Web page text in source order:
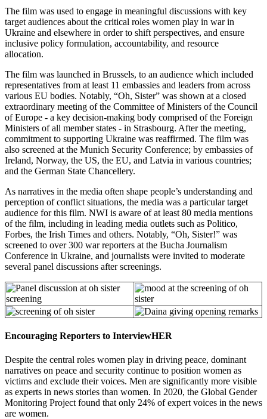
The film was used to engage in meaningful discussions with key
target audiences about the critical roles women play in war in
Ukraine and elsewhere in order to shift perspectives, and ensure
inclusive policy formulation, accountability, and resource
allocation.
The film was launched in Brussels, to an audience which included
representatives from at least 11 embassies and leaders from across
various EU bodies. Notably, “Oh, Sister” was shown at a closed
extraordinary meeting of the Committee of Ministers of the Council
of Europe - a key decision-making body comprised of the Foreign
Ministers of all member states - in Strasbourg. After the meeting,
commitment to supporting Ukraine was reaffirmed. The film was
also screened at the Munich Security Conference; by embassies of
Ireland, Norway, the US, the EU, and Latvia in various countries;
and the German State Chancellery.
As narratives in the media often shape people’s understanding and
perception of conflict situations, the media was a particular target
audience for this film. NWI is aware of at least 80 media mentions
of the film, including in leading media outlets such as Politico,
Forbes, the Irish Times and others. Notably, “Oh, Sister!” was
screened to over 300 war reporters at the Bucha Journalism
Conference in Ukraine, and journalists were invited to moderate
several panel discussions after screenings.
Encouraging Reporters to InterviewHER
Despite the central roles women play in driving peace, dominant
narratives on peace and security continue to position women as
victims and exclude their voices. Men are significantly more visible
as experts in news stories than women. In 2020, the Global Gender
Monitoring Project found that only 24% of expert voices in the news
are women.